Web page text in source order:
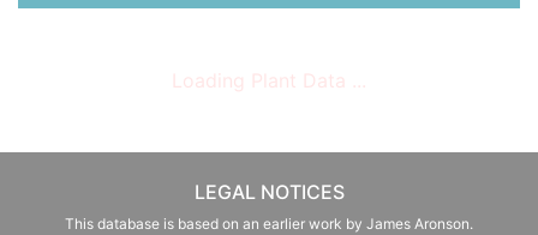
Loading Plant Data ...
LEGAL NOTICES
This database is based on an earlier work by James Aronson.